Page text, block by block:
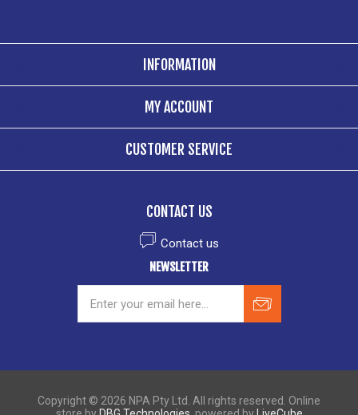
INFORMATION
MY ACCOUNT
CUSTOMER SERVICE
CONTACT US
Contact us
NEWSLETTER
Copyright © 2026 NPA Pty Ltd. All rights reserved. Online